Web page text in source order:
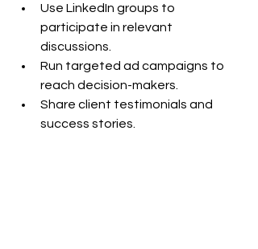
Use LinkedIn groups to
participate in relevant
discussions.
Run targeted ad campaigns to
reach decision-makers.
Share client testimonials and
success stories.